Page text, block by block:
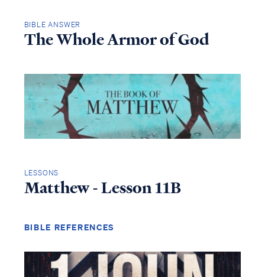
BIBLE ANSWER
The Whole Armor of God
LESSONS
Matthew - Lesson 11B
BIBLE REFERENCES